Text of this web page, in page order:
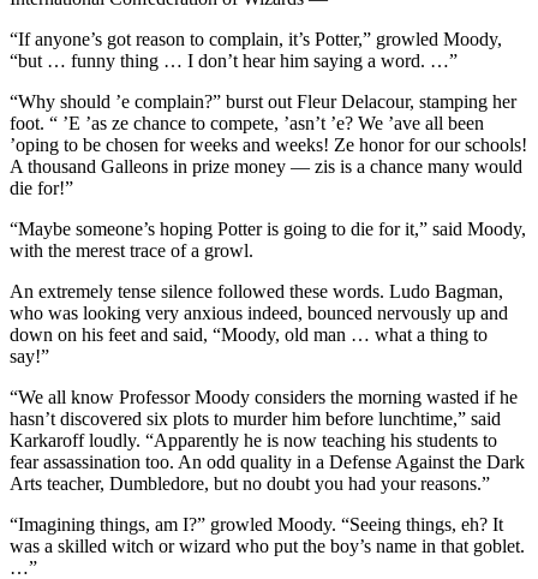
“If anyone’s got reason to complain, it’s Potter,” growled Moody,
“but … funny thing … I don’t hear him saying a word. …”
“Why should ’e complain?” burst out Fleur Delacour, stamping her
foot. “ ’E ’as ze chance to compete, ’asn’t ’e? We ’ave all been
’oping to be chosen for weeks and weeks! Ze honor for our schools!
A thousand Galleons in prize money — zis is a chance many would
die for!”
“Maybe someone’s hoping Potter is going to die for it,” said Moody,
with the merest trace of a growl.
An extremely tense silence followed these words. Ludo Bagman,
who was looking very anxious indeed, bounced nervously up and
down on his feet and said, “Moody, old man … what a thing to
say!”
“We all know Professor Moody considers the morning wasted if he
hasn’t discovered six plots to murder him before lunchtime,” said
Karkaroff loudly. “Apparently he is now teaching his students to
fear assassination too. An odd quality in a Defense Against the Dark
Arts teacher, Dumbledore, but no doubt you had your reasons.”
“Imagining things, am I?” growled Moody. “Seeing things, eh? It
was a skilled witch or wizard who put the boy’s name in that goblet.
…”